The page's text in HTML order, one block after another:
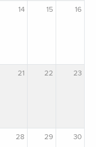
14 15 16
21 22 23
28 29 30